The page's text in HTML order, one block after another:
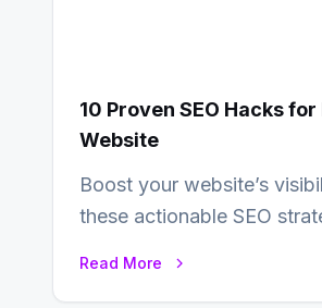
10 Proven SEO Hacks for
Website
Boost your website’s
these actionable SEO
Read More